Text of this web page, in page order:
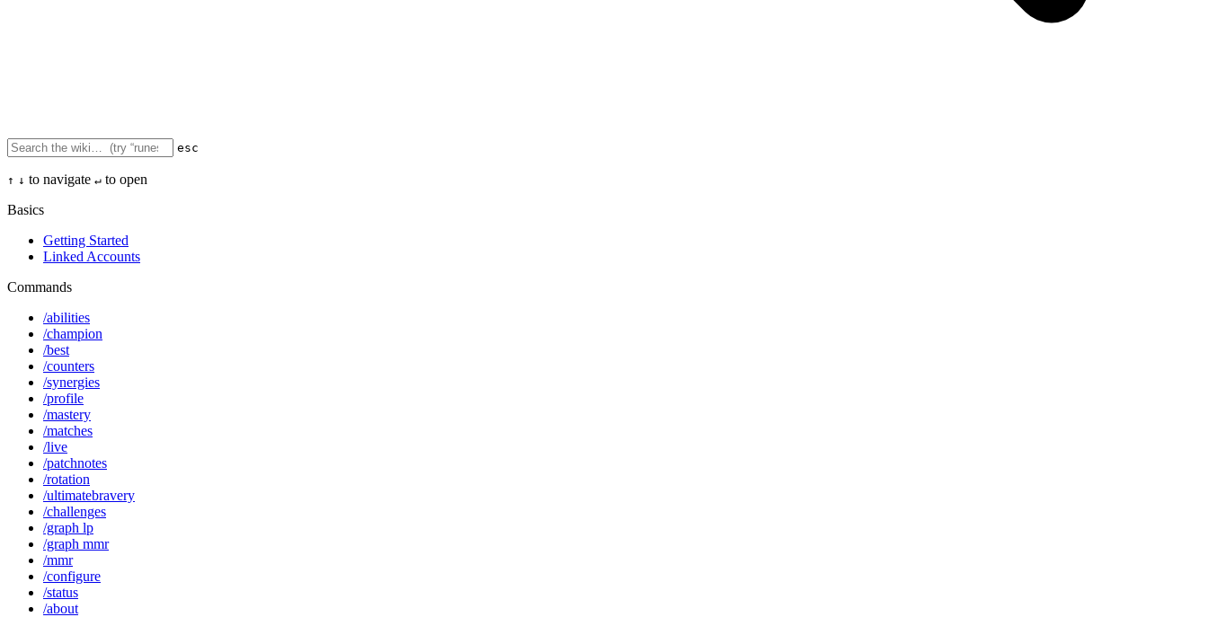
esc
↑ ↓ to navigate ↵ to open
Basics
Getting Started
Linked Accounts
Commands
/abilities
/champion
/best
/counters
/synergies
/profile
/mastery
/matches
/live
/patchnotes
/rotation
/ultimatebravery
/challenges
/graph lp
/graph mmr
/mmr
/configure
/status
/about